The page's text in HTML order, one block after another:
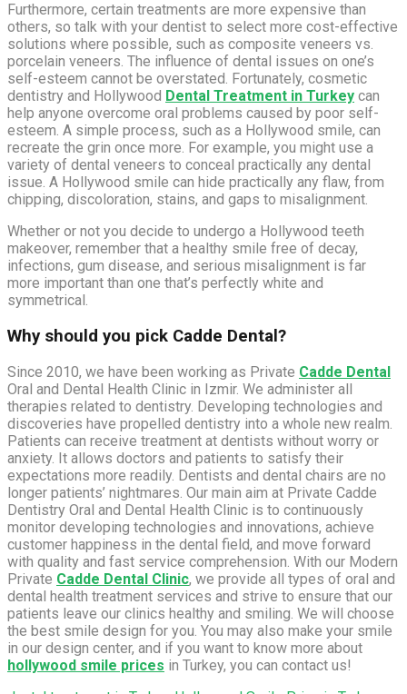
Furthermore, certain treatments are more expensive than
others, so talk with your dentist to select more cost-effective
solutions where possible, such as composite veneers vs.
porcelain veneers. The influence of dental issues on one’s
self-esteem cannot be overstated. Fortunately, cosmetic
dentistry and Hollywood Dental Treatment in Turkey can
help anyone overcome oral problems caused by poor self-
esteem. A simple process, such as a Hollywood smile, can
recreate the grin once more. For example, you might use a
variety of dental veneers to conceal practically any dental
issue. A Hollywood smile can hide practically any flaw, from
chipping, discoloration, stains, and gaps to misalignment.
Whether or not you decide to undergo a Hollywood teeth
makeover, remember that a healthy smile free of decay,
infections, gum disease, and serious misalignment is far
more important than one that’s perfectly white and
symmetrical.
Why should you pick Cadde Dental?
Since 2010, we have been working as Private Cadde Dental
Oral and Dental Health Clinic in Izmir. We administer all
therapies related to dentistry. Developing technologies and
discoveries have propelled dentistry into a whole new realm.
Patients can receive treatment at dentists without worry or
anxiety. It allows doctors and patients to satisfy their
expectations more readily. Dentists and dental chairs are no
longer patients’ nightmares. Our main aim at Private Cadde
Dentistry Oral and Dental Health Clinic is to continuously
monitor developing technologies and innovations, achieve
customer happiness in the dental field, and move forward
with quality and fast service comprehension. With our Modern
Private Cadde Dental Clinic, we provide all types of oral and
dental health treatment services and strive to ensure that our
patients leave our clinics healthy and smiling. We will choose
the best smile design for you. You may also make your smile
in our design center, and if you want to know more about
hollywood smile prices in Turkey, you can contact us!